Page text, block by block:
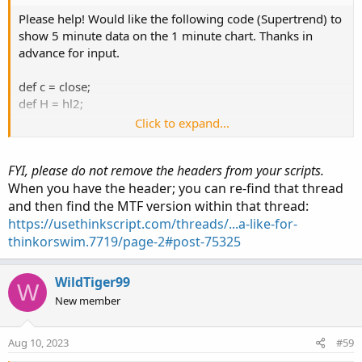
Please help! Would like the following code (Supertrend) to
show 5 minute data on the 1 minute chart. Thanks in
advance for input.
def c = close;
def H = hl2;
input AvgType = AverageType.HULL;
def ATR = ATR("length" = nATR, "average type" = AvgType);
def UP_Band_Basic = H + (AtrMult * ATR);
def LW_Band_Basic = H + (-AtrMult * ATR);
def UP_Band = if ((UP_Band_Basic < UP_Band[1]) or (c[1]
> UP_Band[1])) then UP_Band_Basic else UP_Band[1];
def LW_Band = if ((LW_Band_Basic > LW_Band[1]) or (c[1]
< LW_Band[1])) then LW_Band_Basic else LW_Band[1];
def ST = if ((ST[1] == UP_Band[1]) and (c < UP_Band)) then
Click to expand...
FYI, please do not remove the headers from your scripts.
When you have the header; you can re-find that thread
and then find the MTF version within that thread:
https://usethinkscript.com/threads/...a-like-for-
thinkorswim.7719/page-2#post-75325
W WildTiger99
New member
Aug 10, 2023 #59